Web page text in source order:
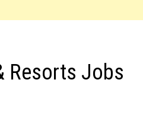
Resorts Jobs